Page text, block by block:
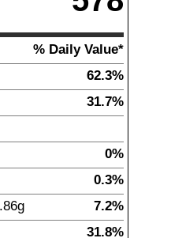
% Daily Value*
62.3%
31.7%
0%
0.3%
g
7.2%
31.8%